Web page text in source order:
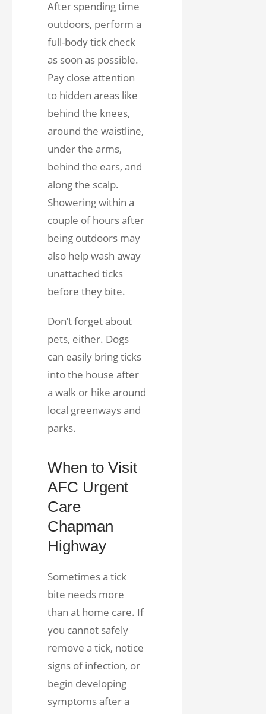
After spending time
outdoors, perform a
full-body tick check
as soon as possible.
Pay close attention
to hidden areas like
behind the knees,
around the waistline,
under the arms,
behind the ears, and
along the scalp.
Showering within a
couple of hours after
being outdoors may
also help wash away
unattached ticks
before they bite.
Don’t forget about
pets, either. Dogs
can easily bring ticks
into the house after
a walk or hike around
local greenways and
parks.
When to Visit
AFC Urgent
Care
Chapman
Highway
Sometimes a tick
bite needs more
than at home care. If
you cannot safely
remove a tick, notice
signs of infection, or
begin developing
symptoms after a